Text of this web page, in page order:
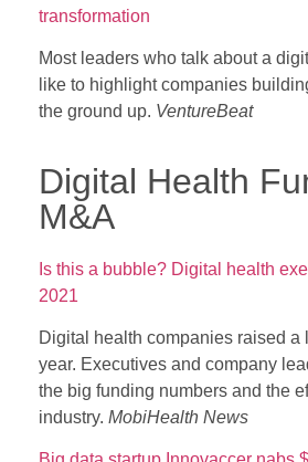
transformation
Most leaders who talk about a
like to highlight companies
the ground up. VentureBeat
Digital Health
M&A
Is this a bubble? Digital health
2021
Digital health companies raised a
year. Executives and company
the big funding numbers and the
industry. MobiHealth News